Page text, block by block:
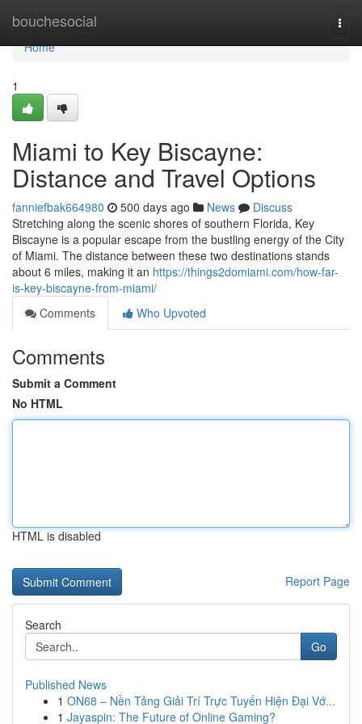
bouchesocial
Home
Home
1
Miami to Key Biscayne:
Distance and Travel Options
fanniefbak664980 500 days ago News
Discuss
Stretching along the scenic shores of southern Florida, Key
Biscayne is a popular escape from the bustling energy of the City
of Miami. The distance between these two destinations stands
about 6 miles, making it an https://things2domiami.com/how-far-
is-key-biscayne-from-miami/
Comments
Who Upvoted
Comments
Submit a Comment
No HTML
HTML is disabled
Report Page
Search
Go
Published News
1 ON68 – Nền Tảng Giải Trí Trực Tuyến Hiện Đại Vớ...
1 Jayaspin: The Future of Online Gaming?